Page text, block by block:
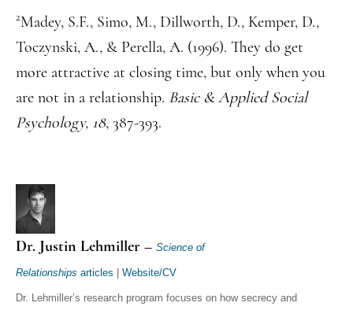
2Madey, S.F., Simo, M., Dillworth, D., Kemper, D.,
Toczynski, A., & Perella, A. (1996). They do get
more attractive at closing time, but only when you
are not in a relationship. Basic & Applied Social
Psychology, 18, 387-393.
Dr. Justin Lehmiller – Science of
Relationships articles Website/CV
Dr. Lehmiller’s research program focuses on how secrecy and